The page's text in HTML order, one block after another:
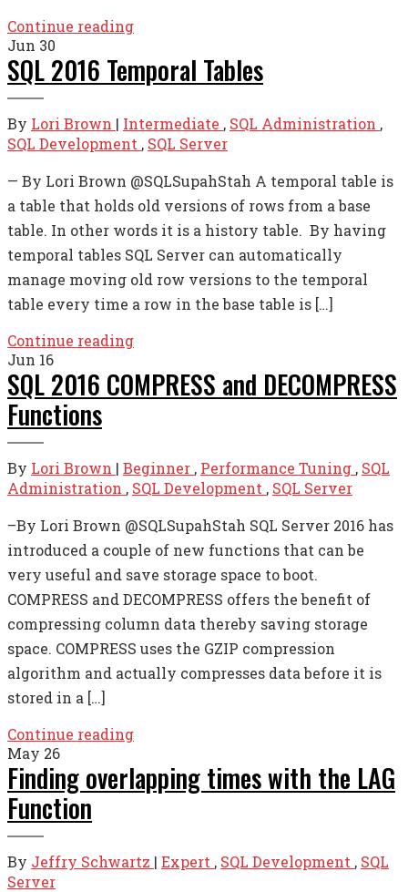
Continue reading
Jun 30
SQL 2016 Temporal Tables
By Lori Brown | Intermediate , SQL Administration ,
SQL Development , SQL Server
— By Lori Brown @SQLSupahStah A temporal table is
a table that holds old versions of rows from a base
table. In other words it is a history table. By having
temporal tables SQL Server can automatically
manage moving old row versions to the temporal
table every time a row in the base table is […]
Continue reading
Jun 16
SQL 2016 COMPRESS and DECOMPRESS
Functions
By Lori Brown | Beginner , Performance Tuning , SQL
Administration , SQL Development , SQL Server
–By Lori Brown @SQLSupahStah SQL Server 2016 has
introduced a couple of new functions that can be
very useful and save storage space to boot.
COMPRESS and DECOMPRESS offers the benefit of
compressing column data thereby saving storage
space. COMPRESS uses the GZIP compression
algorithm and actually compresses data before it is
stored in a […]
Continue reading
May 26
Finding overlapping times with the LAG
Function
By Jeffry Schwartz | Expert , SQL Development , SQL
Server